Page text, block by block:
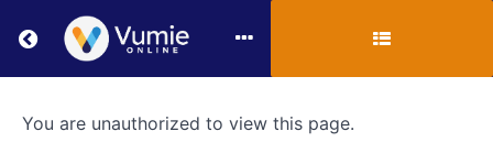
Return to all courses
VUMIE
You are unauthorized to view this page.